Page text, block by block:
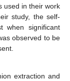
used in their work
study, the self-
when significant
observed to be
extraction and